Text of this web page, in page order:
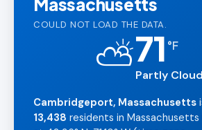
Massachusetts
COULD NOT LOAD THE DATA.
⛅71 °F
Partly
Cambridgeport, Massachusetts
13,438 residents in